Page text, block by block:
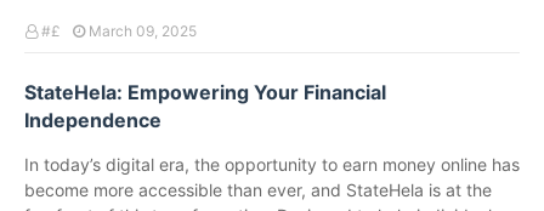
#£ March 09, 2025
StateHela: Empowering Your Financial
Independence
In today’s digital era, the opportunity to earn money online has
become more accessible than ever, and StateHela is at the